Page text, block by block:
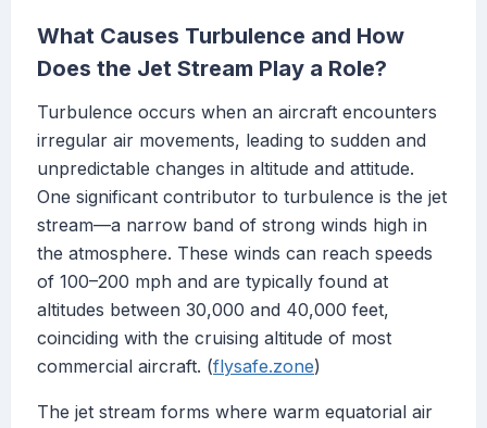
What Causes Turbulence and How
Does the Jet Stream Play a Role?
Turbulence occurs when an aircraft encounters
irregular air movements, leading to sudden and
unpredictable changes in altitude and attitude.
One significant contributor to turbulence is the jet
stream—a narrow band of strong winds high in
the atmosphere. These winds can reach speeds
of 100–200 mph and are typically found at
altitudes between 30,000 and 40,000 feet,
coinciding with the cruising altitude of most
commercial aircraft. (flysafe.zone)
The jet stream forms where warm equatorial air